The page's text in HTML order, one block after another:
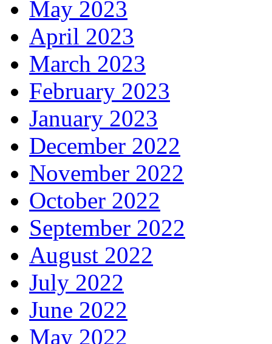
May 2023
April 2023
March 2023
February 2023
January 2023
December 2022
November 2022
October 2022
September 2022
August 2022
July 2022
June 2022
May 2022